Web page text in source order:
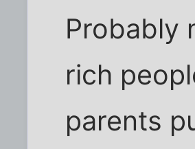
Probably
rich
parents